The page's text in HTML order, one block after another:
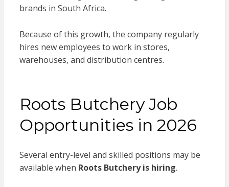
brands in South Africa.
Because of this growth, the company regularly
hires new employees to work in stores,
warehouses, and distribution centres.
Roots Butchery Job
Opportunities in 2026
Several entry-level and skilled positions may be
available when Roots Butchery is hiring.